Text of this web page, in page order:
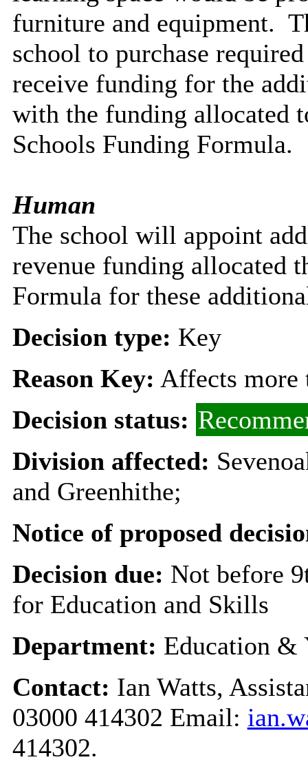
furniture and equipment.
school to purchase
receive funding for the
with the funding allocated
Schools Funding Formula.
Human
The school will appoint
revenue funding allocated
Formula for these
Decision type: Key
Reason Key: Affects more
Decision status:
Division affected:
and Greenhithe;
Notice of proposed
Decision due: Not before
for Education and Skills
Department: Education &
Contact: Ian Watts,
03000 414302 Email:
414302.